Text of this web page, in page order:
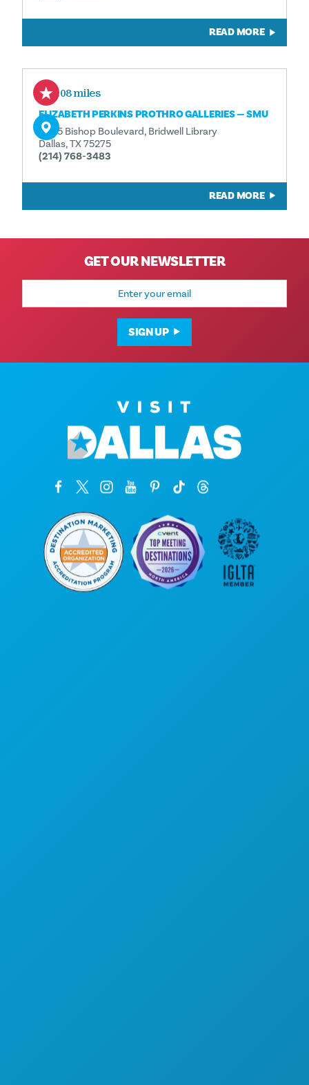
READ MORE
0.08 miles
ELIZABETH PERKINS PROTHRO GALLERIES — SMU
6005 Bishop Boulevard, Bridwell Library
Dallas, TX 75275
(214) 768-3483
READ MORE
GET OUR NEWSLETTER
Email
SIGN UP